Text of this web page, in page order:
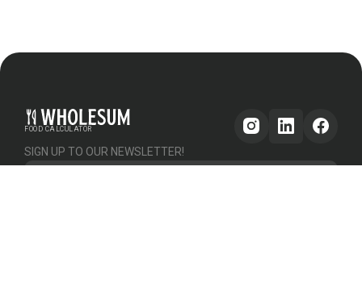
FOOD CALCULATOR
SIGN UP TO OUR NEWSLETTER!